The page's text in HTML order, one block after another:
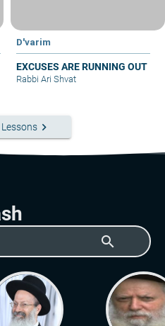
D'varim
EXCUSES ARE RUNNING OUT
Rabbi Ari Shvat
keyboard_arrow_right
search